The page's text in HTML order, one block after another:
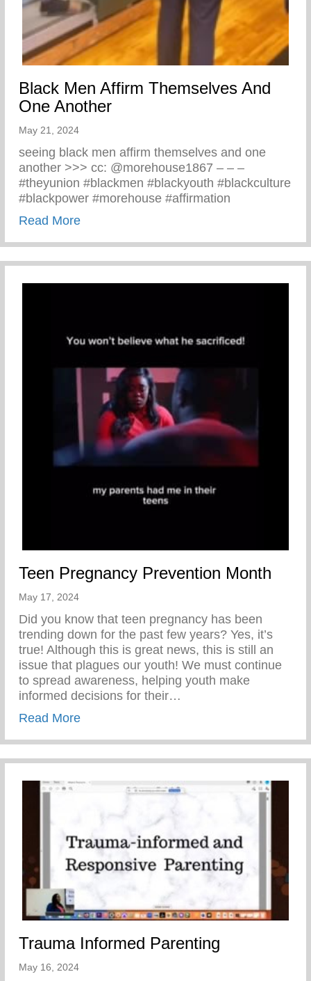
Black Men Affirm Themselves And
One Another
May 21, 2024
seeing black men affirm themselves and one
another >>> cc: @morehouse1867 – – –
#theyunion #blackmen #blackyouth #blackculture
#blackpower #morehouse #affirmation
Read Moreabout Black Men Affirm Themselves And
Teen Pregnancy Prevention Month
May 17, 2024
Did you know that teen pregnancy has been
trending down for the past few years? Yes, it’s
true! Although this is great news, this is still an
issue that plagues our youth! We must continue
to spread awareness, helping youth make
informed decisions for their…
Read Moreabout Teen Pregnancy Prevention Month
Trauma Informed Parenting
May 16, 2024